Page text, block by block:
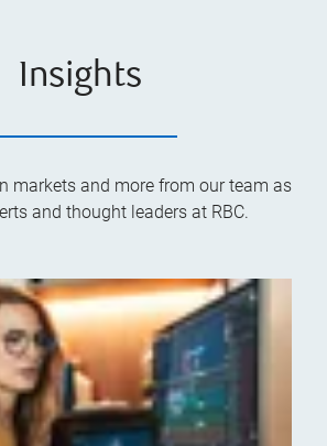
Insights
markets and more from our team as
and thought leaders at RBC.